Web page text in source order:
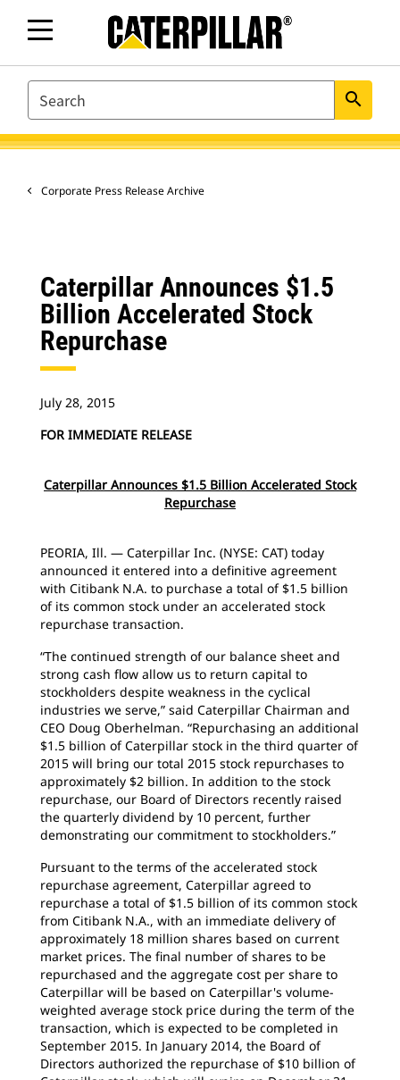
SEARCH search
Corporate Press Release Archive
Caterpillar Announces $1.5
Billion Accelerated Stock
Repurchase
July 28, 2015
FOR IMMEDIATE RELEASE
Caterpillar Announces $1.5 Billion Accelerated Stock
Repurchase
PEORIA, Ill. — Caterpillar Inc. (NYSE: CAT) today
announced it entered into a definitive agreement
with Citibank N.A. to purchase a total of $1.5 billion
of its common stock under an accelerated stock
repurchase transaction.
“The continued strength of our balance sheet and
strong cash flow allow us to return capital to
stockholders despite weakness in the cyclical
industries we serve,” said Caterpillar Chairman and
CEO Doug Oberhelman. “Repurchasing an additional
$1.5 billion of Caterpillar stock in the third quarter of
2015 will bring our total 2015 stock repurchases to
approximately $2 billion. In addition to the stock
repurchase, our Board of Directors recently raised
the quarterly dividend by 10 percent, further
demonstrating our commitment to stockholders.”
Pursuant to the terms of the accelerated stock
repurchase agreement, Caterpillar agreed to
repurchase a total of $1.5 billion of its common stock
from Citibank N.A., with an immediate delivery of
approximately 18 million shares based on current
market prices. The final number of shares to be
repurchased and the aggregate cost per share to
Caterpillar will be based on Caterpillar's volume-
weighted average stock price during the term of the
transaction, which is expected to be completed in
September 2015. In January 2014, the Board of
Directors authorized the repurchase of $10 billion of